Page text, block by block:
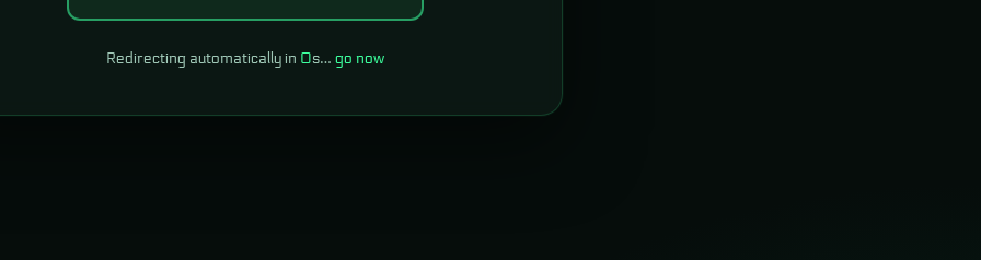
Redirecting automatically in 0s… go now